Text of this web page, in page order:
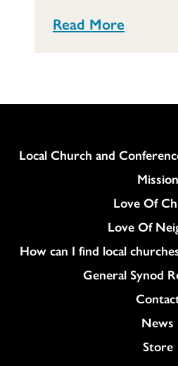
Read More
Column
Local Church and
Mission
Love Of
Love Of
How can I find local
General Synod
News
Store